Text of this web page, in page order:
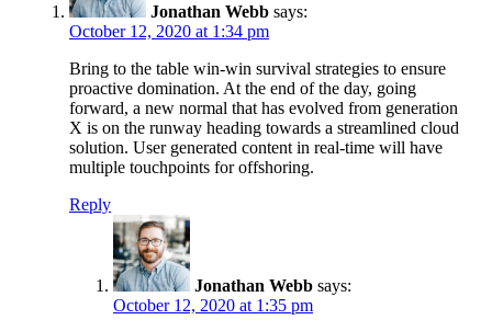
Jonathan Webb says:
October 12, 2020 at 1:34 pm
Bring to the table win-win survival strategies to ensure
proactive domination. At the end of the day, going
forward, a new normal that has evolved from generation
X is on the runway heading towards a streamlined cloud
solution. User generated content in real-time will have
multiple touchpoints for offshoring.
Reply
Jonathan Webb says:
October 12, 2020 at 1:35 pm